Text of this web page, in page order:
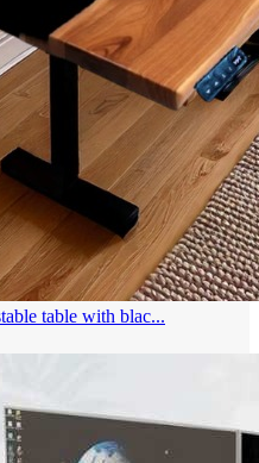
table with blac...